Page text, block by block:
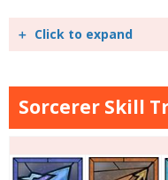
Click to expand
Sorcerer Skill